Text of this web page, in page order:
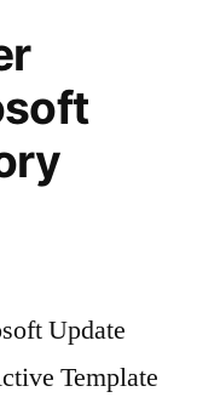
Update
Template